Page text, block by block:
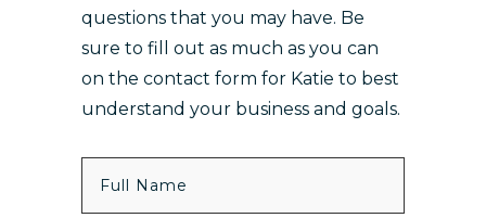
questions that you may have. Be
sure to fill out as much as you can
on the contact form for Katie to best
understand your business and goals.